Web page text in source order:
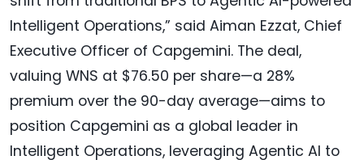
Intelligent Operations,” said Aiman Ezzat, Chief
Executive Officer of Capgemini. The deal,
valuing WNS at $76.50 per share—a 28%
premium over the 90-day average—aims to
position Capgemini as a global leader in
Intelligent Operations, leveraging Agentic AI to